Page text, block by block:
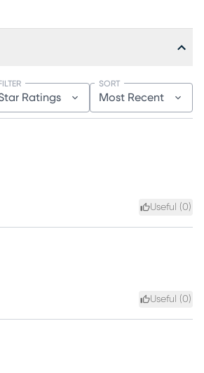
Ratings Most Recent
SORT
Useful (0)
Useful (0)